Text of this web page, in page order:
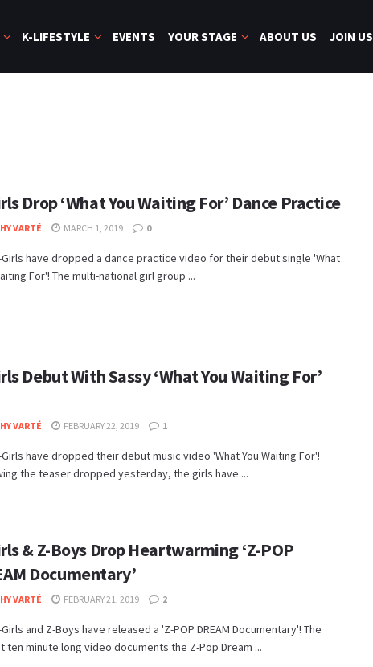
K-LIFESTYLE EVENTS YOUR STAGE ABOUT US JOIN US
Drop ‘What You Waiting For’ Dance Practice
VARTÉ MARCH 1, 2019 0
Girls have dropped a dance practice video for their debut single 'What
For'! The multi-national girl group ...
Debut With Sassy ‘What You Waiting For’
VARTÉ FEBRUARY 22, 2019 1
Girls have dropped their debut music video 'What You Waiting For'!
the teaser dropped yesterday, the girls have ...
& Z-Boys Drop Heartwarming ‘Z-POP
Documentary’
VARTÉ FEBRUARY 21, 2019 2
and Z-Boys have released a 'Z-POP DREAM Documentary'! The
ten minute long video documents the Z-Pop Dream ...